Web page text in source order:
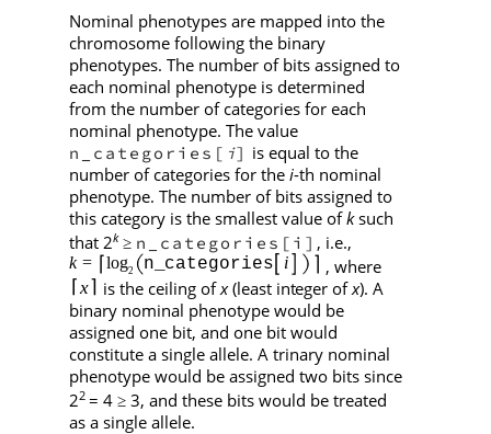
Nominal phenotypes are mapped into the
chromosome following the binary
phenotypes. The number of bits assigned to
each nominal phenotype is determined
from the number of categories for each
nominal phenotype. The value
n_categories[ i] is equal to the
number of categories for the i-th nominal
phenotype. The number of bits assigned to
this category is the smallest value ofksuch
that 2k ≥ n_categories[i] , i.e.,
, where
is the ceiling ofx(least integer ofx). A
binary nominal phenotype would be
assigned one bit, and one bit would
constitute a single allele. A trinary nominal
phenotype would be assigned two bits since
22 = 4 ≥ 3, and these bits would be treated
as a single allele.